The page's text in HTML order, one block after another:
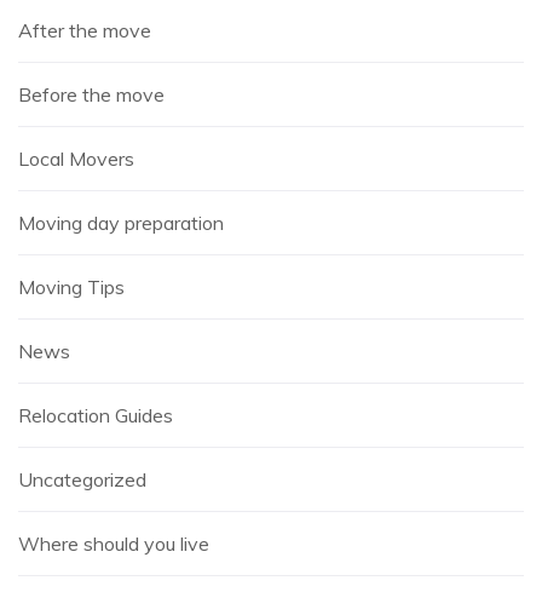
After the move
Before the move
Local Movers
Moving day preparation
Moving Tips
News
Relocation Guides
Uncategorized
Where should you live